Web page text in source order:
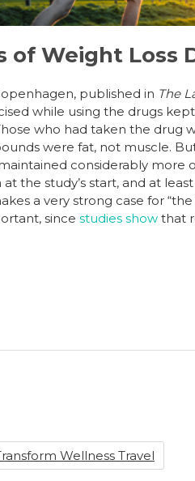
of Weight Loss
published in The
while using the drugs
who had taken the drug
were fat, not muscle.
considerably
the study’s start, and at
a very strong case for
since studies show that
Wellness Travel